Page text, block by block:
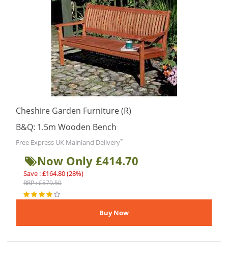
Cheshire Garden Furniture (R)
B&Q: 1.5m Wooden Bench
Free Express UK Mainland Delivery*
Now Only £414.70
Save : £164.80 (28%)
RRP : £579.50